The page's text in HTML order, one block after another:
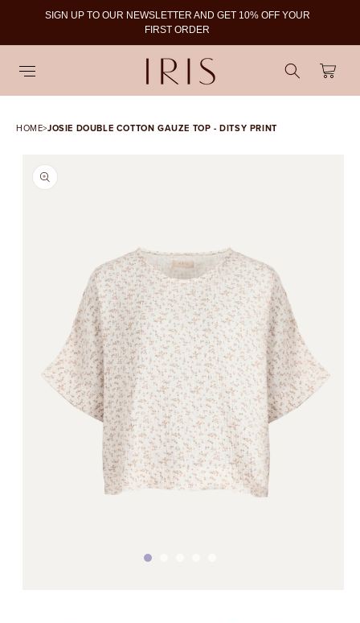
SIGN UP TO OUR NEWSLETTER AND GET 10% OFF YOUR
FIRST ORDER
Cart
HOME>JOSIE DOUBLE COTTON GAUZE TOP - DITSY PRINT
SKIP TO PRODUCT
INFORMATION